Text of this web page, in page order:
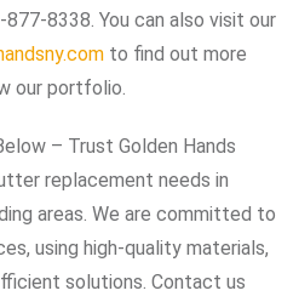
8338. You can also visit our
to find out more
our portfolio.
– Trust Golden Hands
replacement needs in
areas. We are committed to
using high-quality materials,
solutions. Contact us